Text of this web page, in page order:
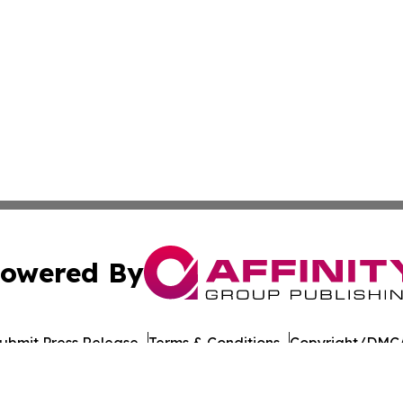
By
Press Release Terms & Conditions Copyright/